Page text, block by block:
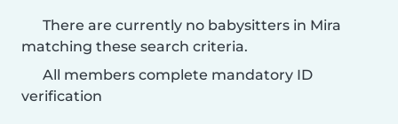
There are currently no babysitters in Mira
matching these search criteria.
All members complete mandatory ID
verification